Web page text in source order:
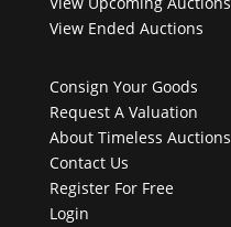
View Ended Auctions
Consign Your Goods
Request A Valuation
About Timeless Auctions
Contact Us
Register For Free
Login